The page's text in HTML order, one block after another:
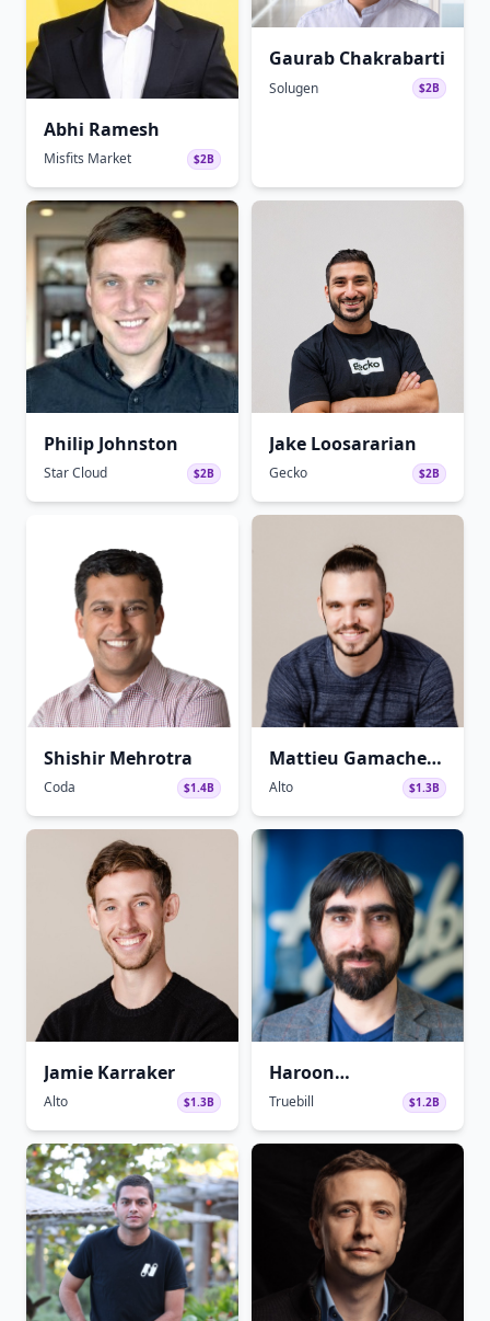
Abhi Ramesh
Misfits Market $2B
Gaurab Chakrabarti
Solugen $2B
Philip Johnston
Star Cloud $2B
Jake Loosararian
Gecko $2B
Shishir Mehrotra
Coda $1.4B
Mattieu Gamache-
Asselin
Alto $1.3B
Jamie Karraker
Alto $1.3B
Haroon
Mokhtarzada
Truebill $1.2B